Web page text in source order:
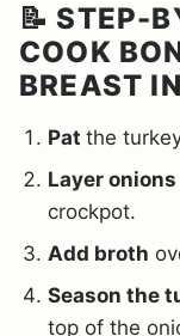
📝 STEP-
COOK
BREAST
Pat the
Layer onions
crockpot.
Add broth
Season the
top of the